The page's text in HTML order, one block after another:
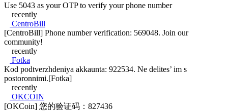
Use 5043 as your OTP to verify your phone number
recently
CentroBill
[CentroBill] Phone number verification: 569048. Join our
community!
recently
Fotka
Kod podtverzhdeniya akkaunta: 922534. Ne delites’ im s
postoronnimi.[Fotka]
recently
OKCOIN
[OKCoin] 您的验证码：827436